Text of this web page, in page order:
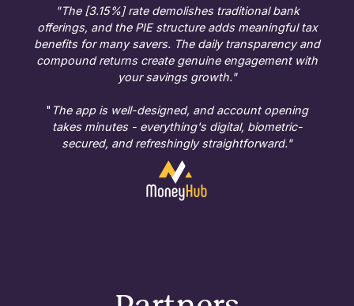
"The [3.15%] rate demolishes traditional bank
offerings, and the PIE structure adds meaningful tax
benefits for many savers. The daily transparency and
compound returns create genuine engagement with
your savings growth."
" The app is well-designed, and account opening
takes minutes - everything's digital, biometric-
secured, and refreshingly straightforward."